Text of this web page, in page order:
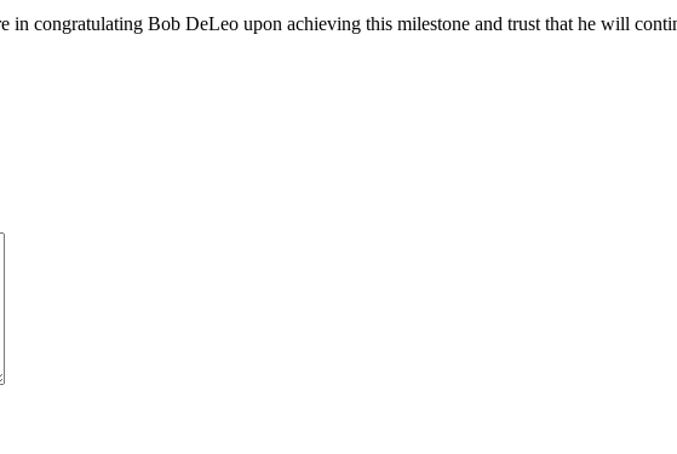
congratulating Bob DeLeo upon achieving this milestone and trust that he will